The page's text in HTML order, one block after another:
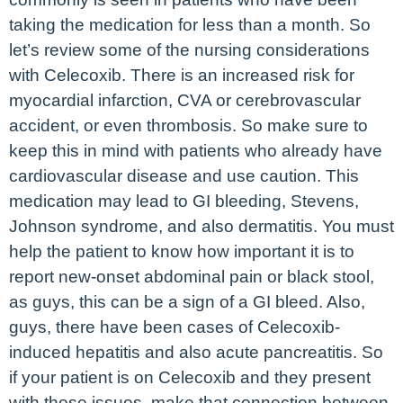
taking the medication for less than a month. So
let’s review some of the nursing considerations
with Celecoxib. There is an increased risk for
myocardial infarction, CVA or cerebrovascular
accident, or even thrombosis. So make sure to
keep this in mind with patients who already have
cardiovascular disease and use caution. This
medication may lead to GI bleeding, Stevens,
Johnson syndrome, and also dermatitis. You must
help the patient to know how important it is to
report new-onset abdominal pain or black stool,
as guys, this can be a sign of a GI bleed. Also,
guys, there have been cases of Celecoxib-
induced hepatitis and also acute pancreatitis. So
if your patient is on Celecoxib and they present